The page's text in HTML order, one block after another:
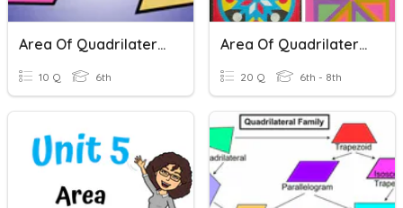
Area Of Quadrilaterals
10 Q 6th
Area Of Quadrilaterals, Trapezoids And Triangles
20 Q 6th - 8th